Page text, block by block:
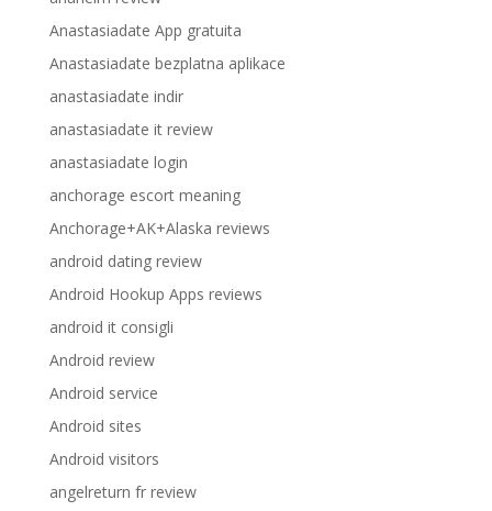
Anastasiadate App gratuita
Anastasiadate bezplatna aplikace
anastasiadate indir
anastasiadate it review
anastasiadate login
anchorage escort meaning
Anchorage+AK+Alaska reviews
android dating review
Android Hookup Apps reviews
android it consigli
Android review
Android service
Android sites
Android visitors
angelreturn fr review